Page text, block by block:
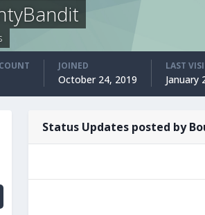
JOINED
October 24, 2019
LAST
January
Status Updates posted by